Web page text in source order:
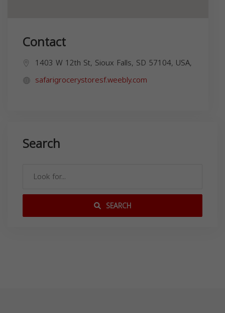
Contact
1403 W 12th St, Sioux Falls, SD 57104, USA,
safarigrocerystoresf.weebly.com
Search
SEARCH